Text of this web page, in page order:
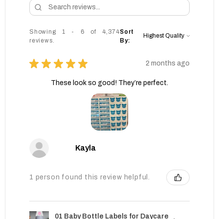
Showing 1 - 6 of 4,374
reviews.
Sort
By:
★ ★ ★ ★ ★ 2 months ago
These look so good! They’re perfect.
Kayla
1 person found this review helpful.
01 Baby Bottle Labels for Daycare